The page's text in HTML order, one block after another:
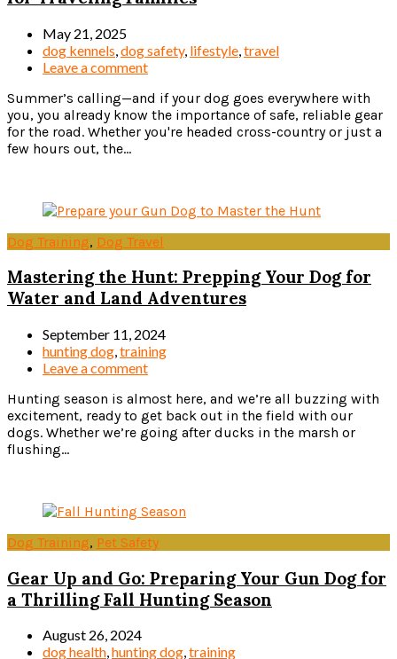
May 21, 2025
dog kennels dog safety, lifestyle travel
Leave a comment
Summer’s calling—and if your dog goes everywhere with
you, you already know the importance of safe, reliable gear
for the road. Whether you're headed cross-country or just a
few hours out, the...
Dog Training, Dog Travel
Mastering the Hunt: Prepping Your Dog for
Water and Land Adventures
September 11, 2024
hunting dog,training
Leave a comment
Hunting season is almost here, and we’re all buzzing with
excitement, ready to get back out in the field with our
dogs. Whether we’re going after ducks in the marsh or
flushing...
Dog Training, Pet Safety
Gear Up and Go: Preparing Your Gun Dog for
a Thrilling Fall Hunting Season
August 26, 2024
dog health,hunting dog,training